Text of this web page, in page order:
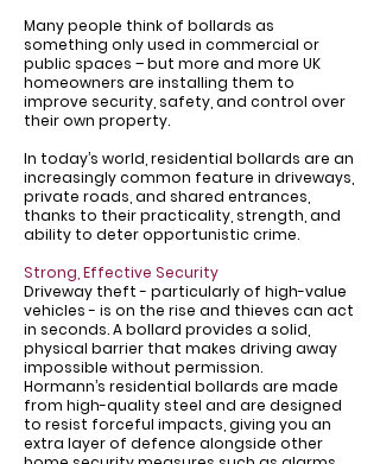
Many people think of bollards as
something only used in commercial or
public spaces – but more and more UK
homeowners are installing them to
improve security, safety, and control over
their own property.
In today’s world, residential bollards are an
increasingly common feature in driveways,
private roads, and shared entrances,
thanks to their practicality, strength, and
ability to deter opportunistic crime.
Strong, Effective Security
Driveway theft - particularly of high-value
vehicles - is on the rise and thieves can act
in seconds. A bollard provides a solid,
physical barrier that makes driving away
impossible without permission.
Hormann’s residential bollards are made
from high-quality steel and are designed
to resist forceful impacts, giving you an
extra layer of defence alongside other